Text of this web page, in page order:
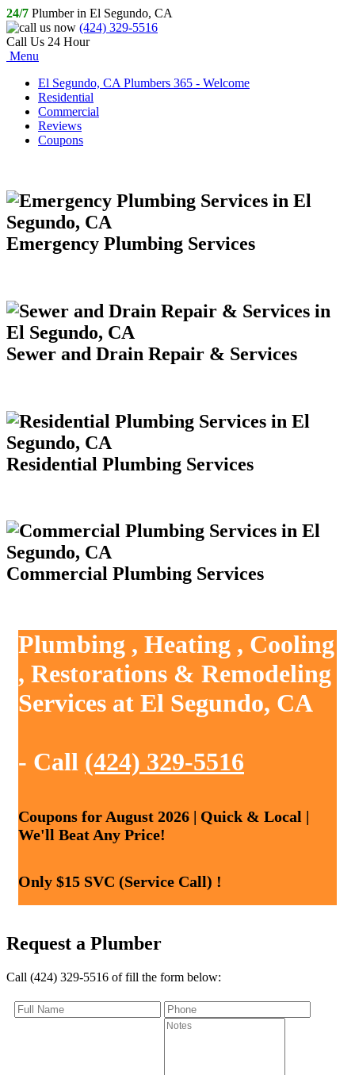
24/7 Plumber in El Segundo, CA
(424) 329-5516
Call Us 24 Hour
Menu
El Segundo, CA Plumbers 365 - Welcome
Residential
Commercial
Reviews
Coupons
Emergency Plumbing Services
Sewer and Drain Repair & Services
Residential Plumbing Services
Commercial Plumbing Services
Plumbing , Heating , Cooling
, Restorations & Remodeling
Services at El Segundo, CA
- Call (424) 329-5516
Coupons for August 2026 | Quick & Local |
We'll Beat Any Price!
Only $15 SVC (Service Call) !
Request a Plumber
Call (424) 329-5516 of fill the form below: